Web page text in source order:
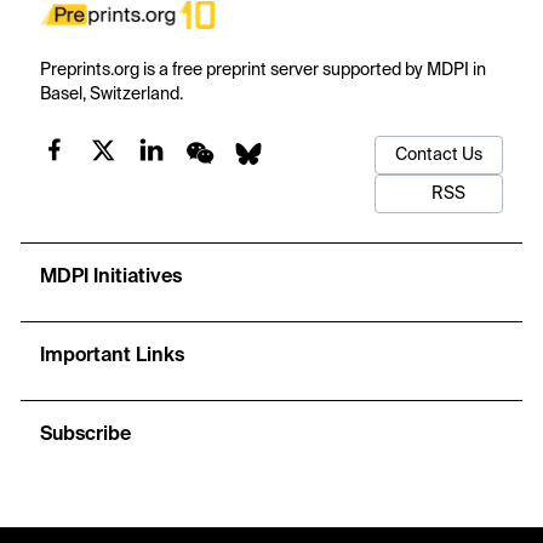
Preprints.org is a free preprint server supported by MDPI in
Basel, Switzerland.
Contact Us
RSS
MDPI Initiatives
Important Links
Subscribe